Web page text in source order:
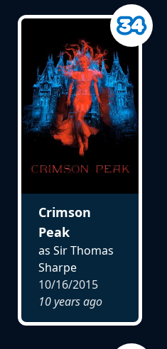
Crimson
Peak
as Sir Thomas
Sharpe
10/16/2015
10 years ago